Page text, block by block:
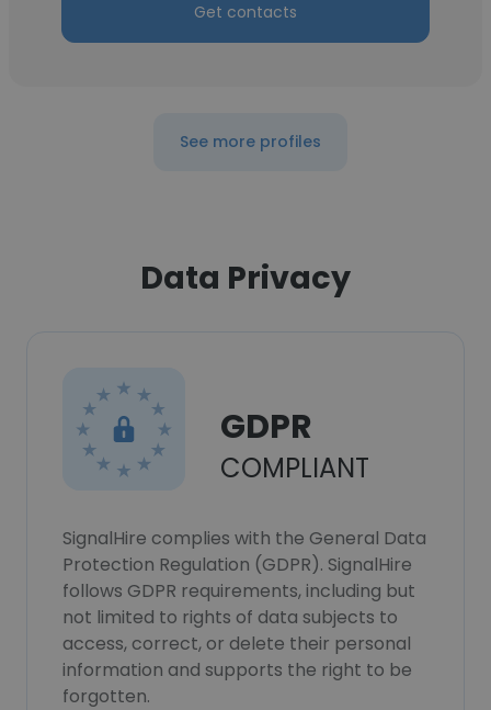
Get contacts
See more profiles
Data Privacy
GDPR
COMPLIANT
SignalHire complies with the General Data
Protection Regulation (GDPR). SignalHire
follows GDPR requirements, including but
not limited to rights of data subjects to
access, correct, or delete their personal
information and supports the right to be
forgotten.